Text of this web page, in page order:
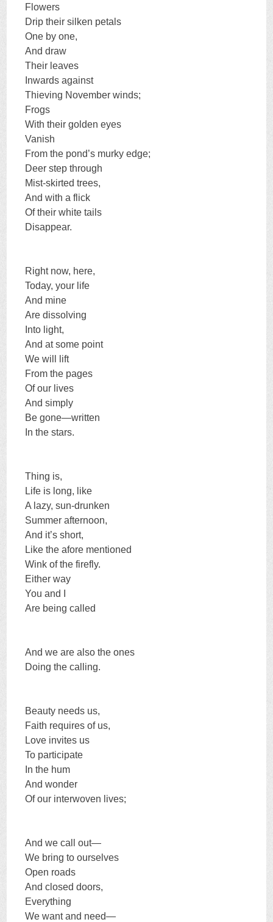
Flowers
Drip their silken petals
One by one,
And draw
Their leaves
Inwards against
Thieving November winds;
Frogs
With their golden eyes
Vanish
From the pond’s murky edge;
Deer step through
Mist-skirted trees,
And with a flick
Of their white tails
Disappear.
Right now, here,
Today, your life
And mine
Are dissolving
Into light,
And at some point
We will lift
From the pages
Of our lives
And simply
Be gone—written
In the stars.
Thing is,
Life is long, like
A lazy, sun-drunken
Summer afternoon,
And it’s short,
Like the afore mentioned
Wink of the firefly.
Either way
You and I
Are being called
And we are also the ones
Doing the calling.
Beauty needs us,
Faith requires of us,
Love invites us
To participate
In the hum
And wonder
Of our interwoven lives;
And we call out—
We bring to ourselves
Open roads
And closed doors,
Everything
We want and need—